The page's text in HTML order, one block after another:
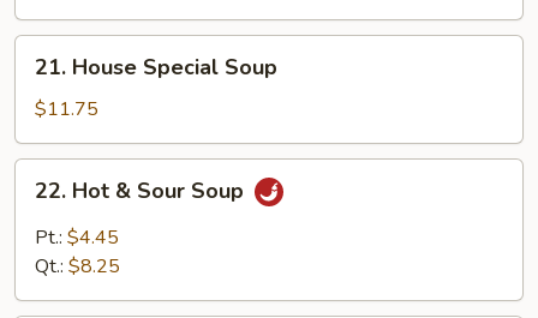
House
Special
Soup
21. House Special Soup
$11.75
Hot
Sour
22. Hot & Sour Soup
Pt.: $4.45
Qt.: $8.25